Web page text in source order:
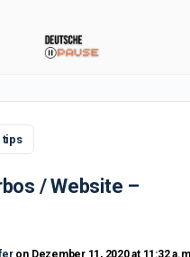
tips
/ Website –
on Dezember 11, 2020 at 11:32